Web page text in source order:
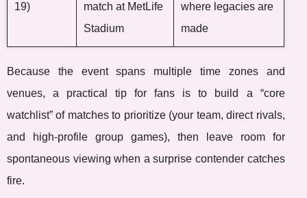
19)
match at MetLife
Stadium
where legacies are
made
Because the event spans multiple time zones and
venues, a practical tip for fans is to build a “core
watchlist” of matches to prioritize (your team, direct rivals,
and high-profile group games), then leave room for
spontaneous viewing when a surprise contender catches
fire.